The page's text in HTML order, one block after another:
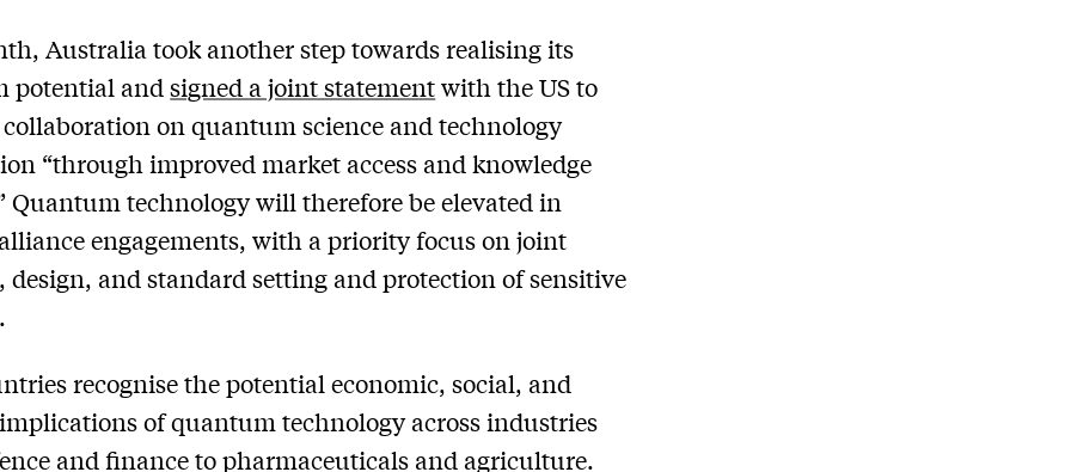
Australia took another step towards realising its
potential andsigned a joint statementwith the US to
collaboration on quantum science and technology
“through improved market access and knowledge
Quantum technology will therefore be elevated in
engagements, with a priority focus on joint
design, and standard setting and protection of sensitive
recognise the potential economic, social, and
of quantum technology across industries
and finance to pharmaceuticals and agriculture.